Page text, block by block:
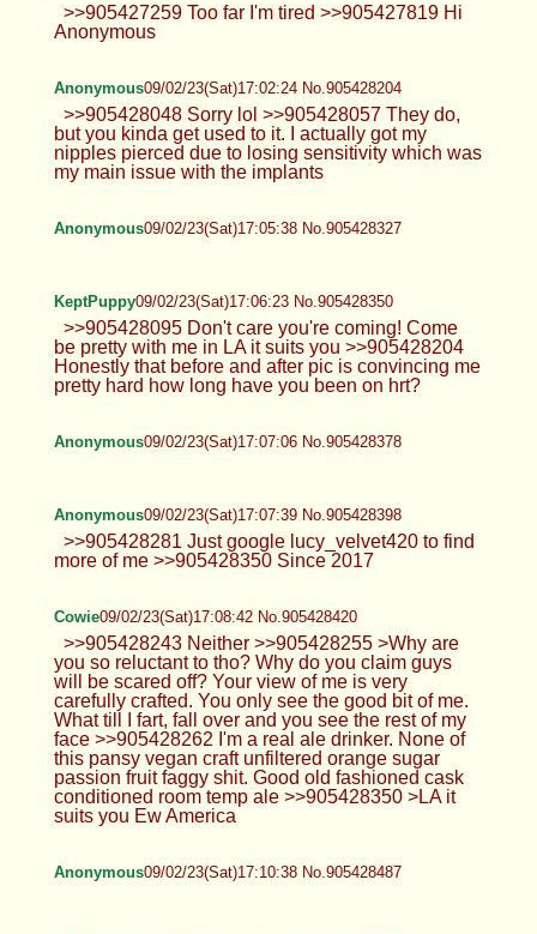
>>905427259 Too far I'm tired >>905427819 Hi
Anonymous
Anonymous09/02/23(Sat)17:02:24 No.905428204
>>905428048 Sorry lol >>905428057 They do,
but you kinda get used to it. I actually got my
nipples pierced due to losing sensitivity which was
my main issue with the implants
Anonymous09/02/23(Sat)17:05:38 No.905428327
KeptPuppy09/02/23(Sat)17:06:23 No.905428350
>>905428095 Don't care you're coming! Come
be pretty with me in LA it suits you >>905428204
Honestly that before and after pic is convincing me
pretty hard how long have you been on hrt?
Anonymous09/02/23(Sat)17:07:06 No.905428378
Anonymous09/02/23(Sat)17:07:39 No.905428398
>>905428281 Just google lucy_velvet420 to find
more of me >>905428350 Since 2017
Cowie09/02/23(Sat)17:08:42 No.905428420
>>905428243 Neither >>905428255 >Why are
you so reluctant to tho? Why do you claim guys
will be scared off? Your view of me is very
carefully crafted. You only see the good bit of me.
What till I fart, fall over and you see the rest of my
face >>905428262 I'm a real ale drinker. None of
this pansy vegan craft unfiltered orange sugar
passion fruit faggy shit. Good old fashioned cask
conditioned room temp ale >>905428350 >LA it
suits you Ew America
Anonymous09/02/23(Sat)17:10:38 No.905428487